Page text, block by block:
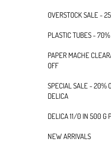
OVERSTOCK SALE -
PLASTIC TUBES - 70%
PAPER MACHE
OFF
SPECIAL SALE - 20%
DELICA
DELICA 11/0 IN 500 G
NEW ARRIVALS